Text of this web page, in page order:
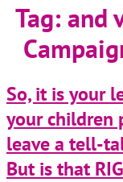
Tag:and
So, it is your
your children
leave a tell-
But is that